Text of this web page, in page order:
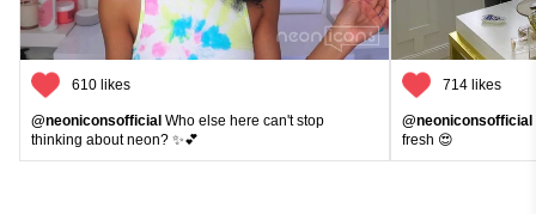
610 likes
@neoniconsofficial Who else here can't stop
thinking about neon? ✨💕
714 likes
@neoniconsofficial
fresh 😍